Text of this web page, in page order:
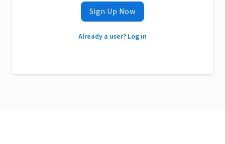
Sign Up Now
Already a user? Log in